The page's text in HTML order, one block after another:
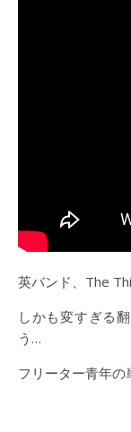
英バンド、The
しかも変すぎる
う…
フリーター青年